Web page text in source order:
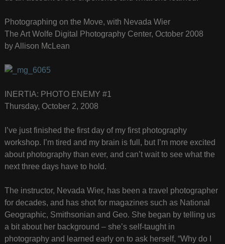
Photographing on the Move, with Nevada Wier
The Art Wolfe Digital Photography Center, October 2008
by Allison McLean
INERTIA: PHOTO ENEMY #1
Thursday, October 2, 2008
I’ve just finished the first day of my first photography
workshop. I’m tired and my brain is full, but I’m more excited
about photography than ever, and can’t wait to see what the
next three days have to hold.
The instructor, Nevada Wier, has been a travel photographer
for decades, and has shot for magazines such as National
Geographic, Smithsonian and Geo. She began by telling us
a bit about her background – she’s self-taught in
photography and learned early on to ask herself, “Why do I